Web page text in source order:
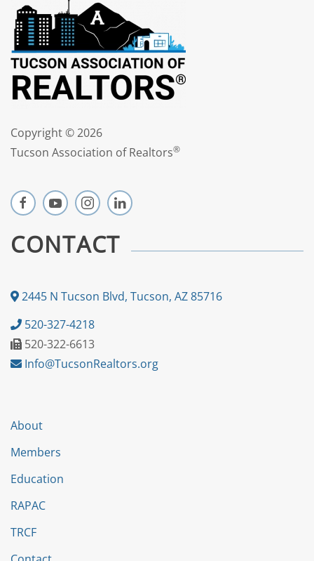
Copyright ©2026
Tucson Association of Realtors®
CONTACT
2445 N Tucson Blvd, Tucson, AZ 85716
520-327-4218
520-322-6613
Info@TucsonRealtors.org
About
Members
Education
RAPAC
TRCF